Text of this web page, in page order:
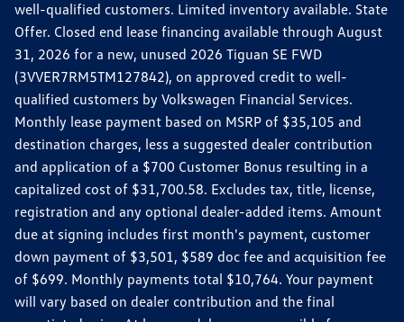
well-qualified customers. Limited inventory available. State
Offer. Closed end lease financing available through August
31, 2026 for a new, unused 2026 Tiguan SE FWD
(3VVER7RM5TM127842), on approved credit to well-
qualified customers by Volkswagen Financial Services.
Monthly lease payment based on MSRP of $35,105 and
destination charges, less a suggested dealer contribution
and application of a $700 Customer Bonus resulting in a
capitalized cost of $31,700.58. Excludes tax, title, license,
registration and any optional dealer-added items. Amount
due at signing includes first month's payment, customer
down payment of $3,501, $589 doc fee and acquisition fee
of $699. Monthly payments total $10,764. Your payment
will vary based on dealer contribution and the final